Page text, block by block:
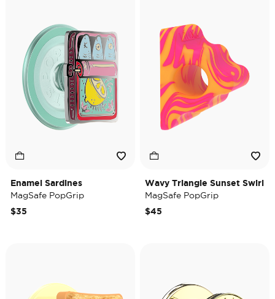
Enamel Sardines
MagSafe PopGrip
$35
Wavy Triangle Sunset Swirl
MagSafe PopGrip
$45